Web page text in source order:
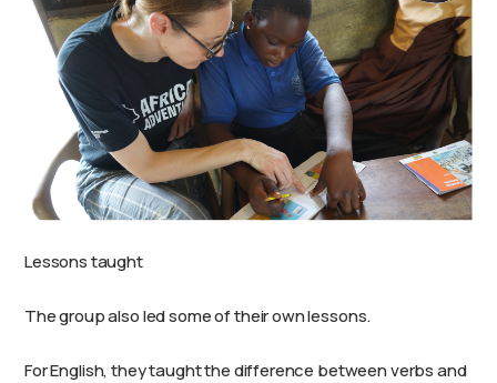
Lessons taught
The group also led some of their own lessons.
For English, they taught the difference between verbs and